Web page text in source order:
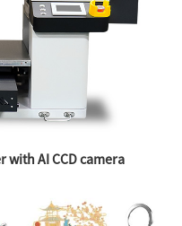
with AI CCD camera